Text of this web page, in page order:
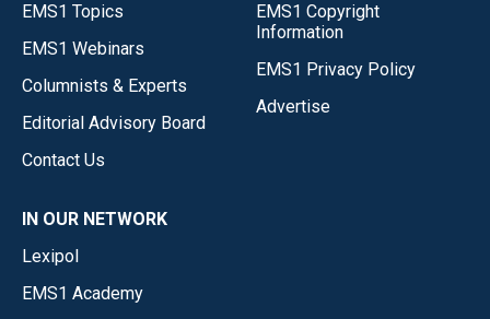
EMS1 Topics
EMS1 Webinars
Columnists & Experts
Editorial Advisory Board
Contact Us
EMS1 Copyright
Information
EMS1 Privacy Policy
Advertise
IN OUR NETWORK
Lexipol
EMS1 Academy